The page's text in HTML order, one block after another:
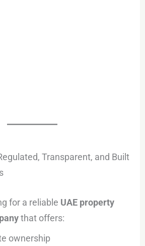
Transparent, and Built
for a reliable UAE property
that offers:
ownership